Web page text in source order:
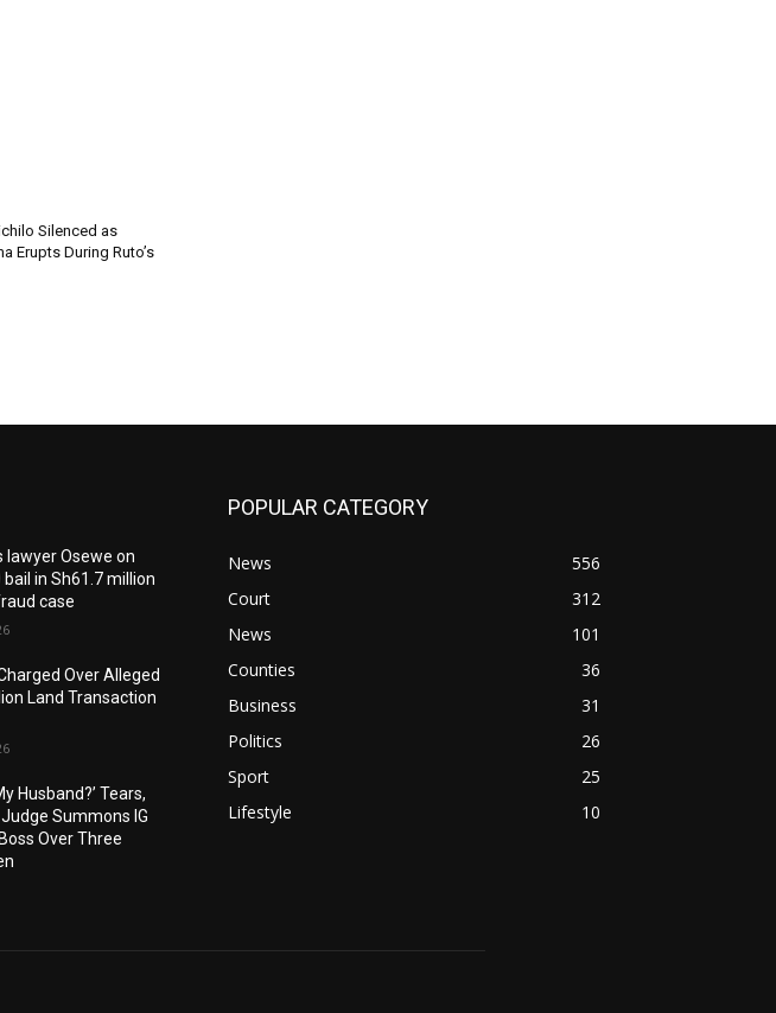
Silenced as
Erupts During Ruto’s
lawyer Osewe on
in Sh61.7 million
case
Over Alleged
Land Transaction
Husband?’ Tears,
Summons IG
Over Three
POPULAR CATEGORY
News
556
Court
312
News
101
Counties
36
Business
31
Politics
26
Sport
25
Lifestyle
10